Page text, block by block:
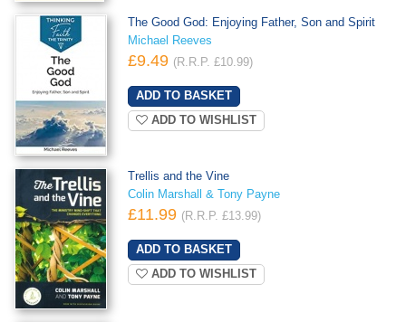
The Good God: Enjoying Father, Son and Spirit
Michael Reeves
£9.49 (R.R.P. £10.99)
ADD TO WISHLIST
Trellis and the Vine
Colin Marshall & Tony Payne
£11.99 (R.R.P. £13.99)
ADD TO WISHLIST